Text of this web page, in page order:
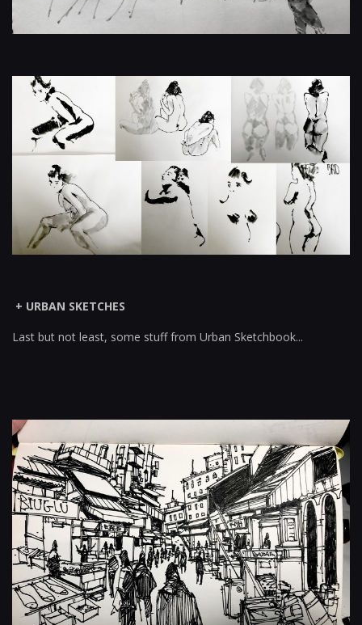
+ URBAN SKETCHES
Last but not least, some stuff from Urban Sketchbook...